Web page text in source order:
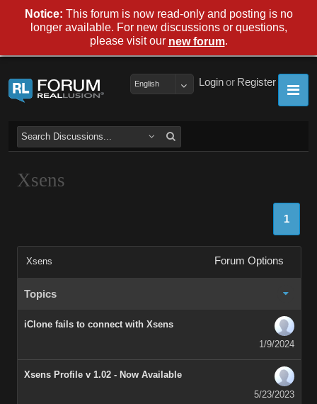
Register
or
Login
English
Xsens
1
Xsens Forum Options
Topics
iClone fails to connect with Xsens
1/9/2024
Xsens Profile v 1.02 - Now Available
5/23/2023
Notice: This forum is now read-only and posting is no
longer available. For new discussions or questions,
please visit our new forum.